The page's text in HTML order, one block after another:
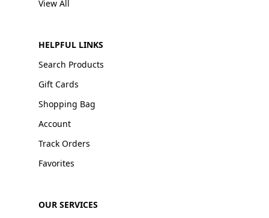
View All
HELPFUL LINKS
Search Products
Gift Cards
Shopping Bag
Account
Track Orders
Favorites
OUR SERVICES